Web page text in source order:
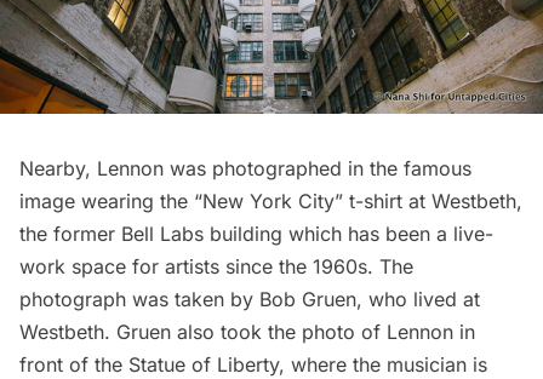
Nearby, Lennon was photographed in the famous
image wearing the “New York City” t-shirt at Westbeth,
the former Bell Labs building which has been a live-
work space for artists since the 1960s. The
photograph was taken by Bob Gruen, who lived at
Westbeth. Gruen also took the photo of Lennon in
front of the Statue of Liberty, where the musician is